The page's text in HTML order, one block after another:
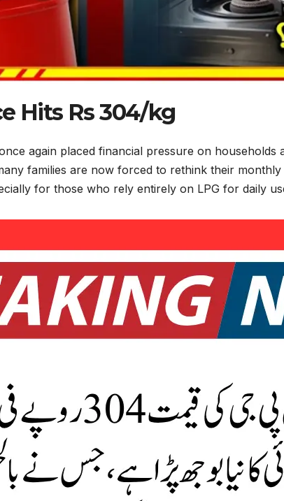
Hits Rs 304/kg
again placed financial pressure on
families are now forced to rethink their
for those who rely entirely on LPG for daily